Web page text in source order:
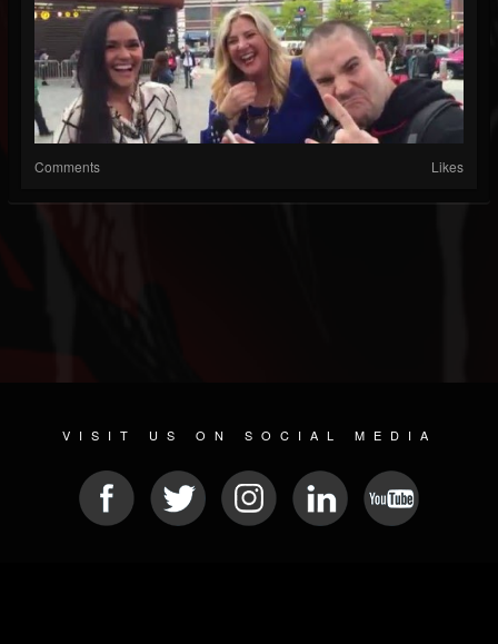
Comments Likes
VISIT US ON SOCIAL MEDIA